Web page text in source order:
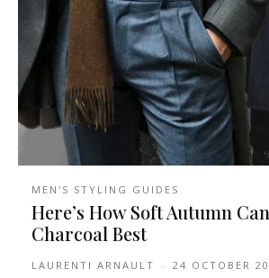
MEN'S STYLING GUIDES
Here’s How Soft Autumn
Charcoal Best
LAURENTI ARNAULT - 24 OCTOBER